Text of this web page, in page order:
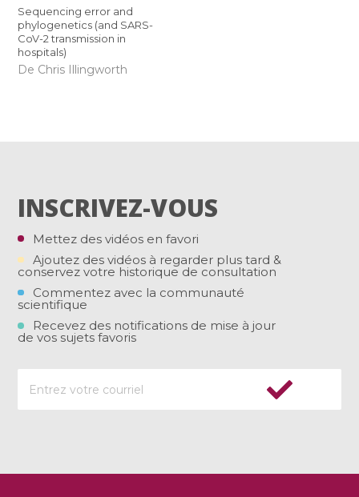
Sequencing error and
phylogenetics (and SARS-
CoV-2 transmission in
hospitals)
De Chris Illingworth
INSCRIVEZ-VOUS
Mettez des vidéos en favori
Ajoutez des vidéos à regarder plus tard &
conservez votre historique de consultation
Commentez avec la communauté
scientifique
Recevez des notifications de mise à jour
de vos sujets favoris